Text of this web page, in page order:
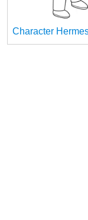
Character